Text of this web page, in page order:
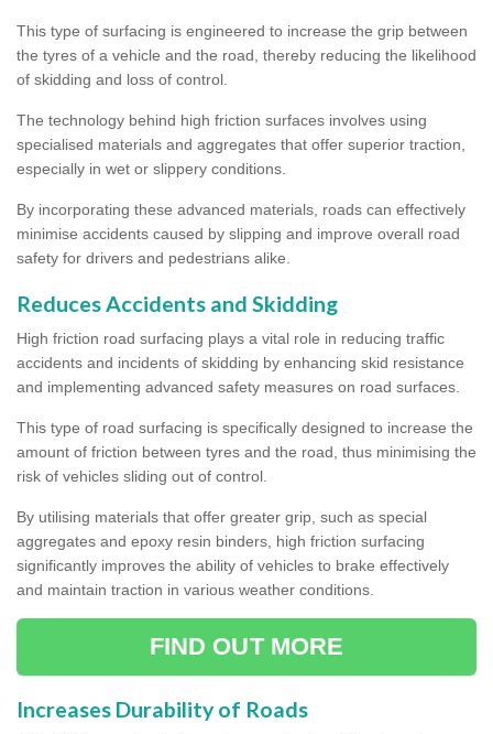
This type of surfacing is engineered to increase the grip between
the tyres of a vehicle and the road, thereby reducing the likelihood
of skidding and loss of control.
The technology behind high friction surfaces involves using
specialised materials and aggregates that offer superior traction,
especially in wet or slippery conditions.
By incorporating these advanced materials, roads can effectively
minimise accidents caused by slipping and improve overall road
safety for drivers and pedestrians alike.
Reduces Accidents and Skidding
High friction road surfacing plays a vital role in reducing traffic
accidents and incidents of skidding by enhancing skid resistance
and implementing advanced safety measures on road surfaces.
This type of road surfacing is specifically designed to increase the
amount of friction between tyres and the road, thus minimising the
risk of vehicles sliding out of control.
By utilising materials that offer greater grip, such as special
aggregates and epoxy resin binders, high friction surfacing
significantly improves the ability of vehicles to brake effectively
and maintain traction in various weather conditions.
FIND OUT MORE
Increases Durability of Roads